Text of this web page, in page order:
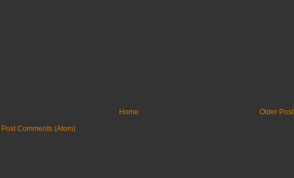
Older Post
Home
Post Comments (Atom)